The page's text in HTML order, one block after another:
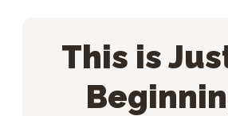
This is